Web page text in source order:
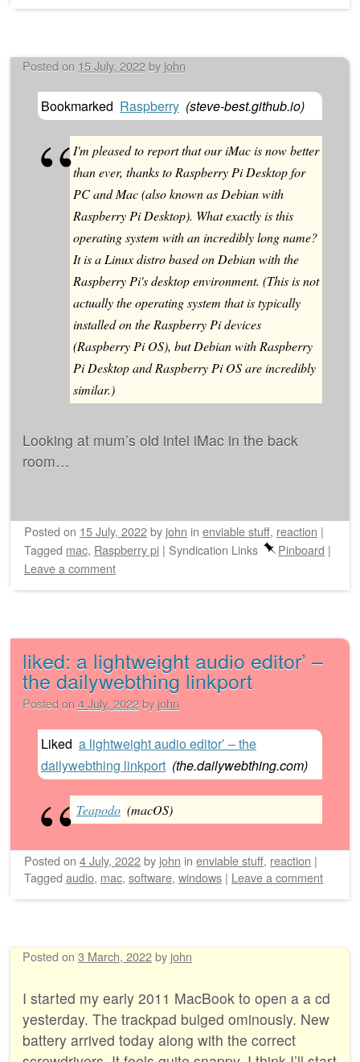
Posted on 15 July, 2022 by john
Bookmarked Raspberry (steve-best.github.io)
I'm pleased to report that our iMac is now better
than ever, thanks to Raspberry Pi Desktop for
PC and Mac (also known as Debian with
Raspberry Pi Desktop). What exactly is this
operating system with an incredibly long name?
It is a Linux distro based on Debian with the
Raspberry Pi's desktop environment. (This is not
actually the operating system that is typically
installed on the Raspberry Pi devices
(Raspberry Pi OS), but Debian with Raspberry
Pi Desktop and Raspberry Pi OS are incredibly
similar.)
Looking at mum’s old intel iMac in the back
room…
Posted on 15 July, 2022by john in enviable stuff, reaction |
Tagged mac, Raspberry pi | Syndication Links Pinboard |
Leave a comment
liked: a lightweight audio editor’ –
the dailywebthing linkport
Posted on 4 July, 2022by john
Liked a lightweight audio editor’ – the
dailywebthing linkport (the.dailywebthing.com)
Teapodo (macOS)
Posted on 4 July, 2022by john in enviable stuff, reaction |
Tagged audio, mac, software, windows | Leave a comment
Posted on 3 March, 2022by john
I started my early 2011 MacBook to open a a cd
yesterday. The trackpad bulged ominously. New
battery arrived today along with the correct